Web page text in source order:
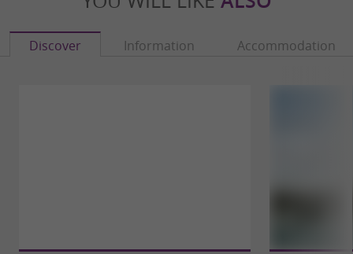
Discover Information Accommodation